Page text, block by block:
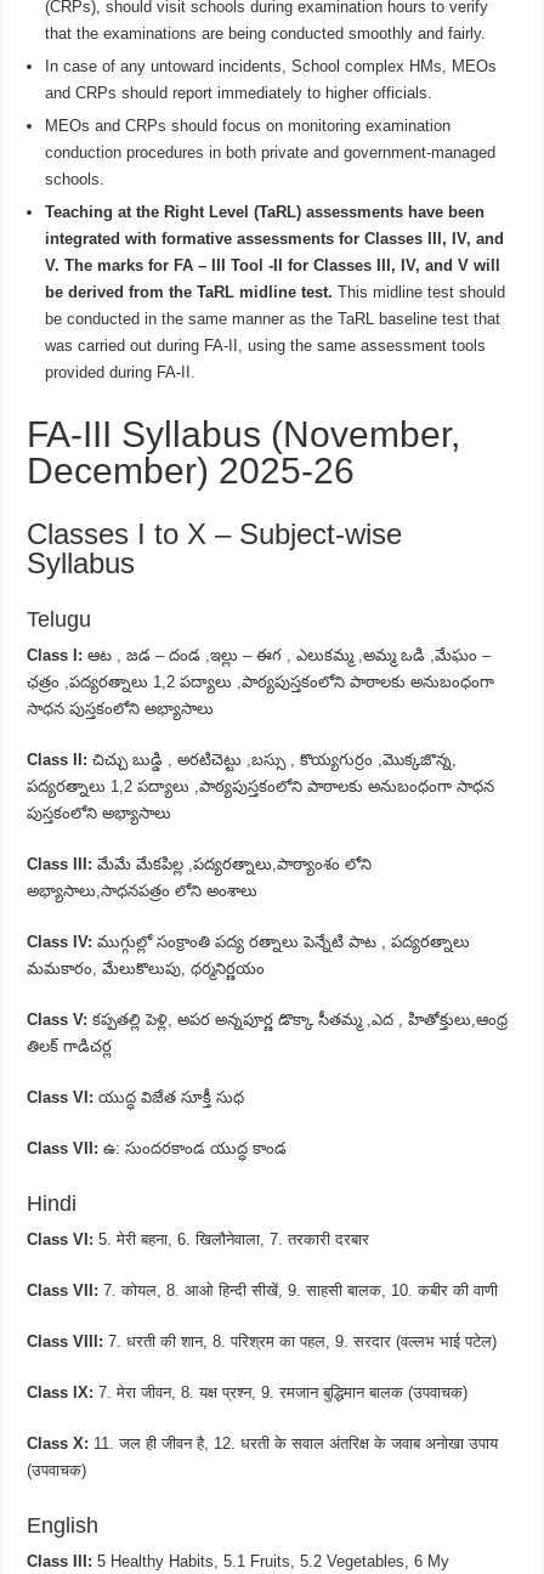
(CRPs), should visit schools during examination hours to verify
that the examinations are being conducted smoothly and fairly.
In case of any untoward incidents, School complex HMs, MEOs
and CRPs should report immediately to higher officials.
MEOs and CRPs should focus on monitoring examination
conduction procedures in both private and government-managed
schools.
Teaching at the Right Level (TaRL) assessments have been
integrated with formative assessments for Classes III, IV, and
V. The marks for FA – III Tool -II for Classes III, IV, and V will
be derived from the TaRL midline test. This midline test should
be conducted in the same manner as the TaRL baseline test that
was carried out during FA-II, using the same assessment tools
provided during FA-II.
FA-III Syllabus (November,
December) 2025-26
Classes I to X – Subject-wise
Syllabus
Telugu
Class I: ఆట , జడ – దండ ,ఇల్లు – ఈగ , ఎలుకమ్మ ,అమ్మ ఒడి ,మేఘం –
ఛత్రం ,పద్యరత్నాలు 1,2 పద్యాలు ,పాఠ్యపుస్తకంలోని పాఠాలకు అనుబంధంగా
సాధన పుస్తకంలోని అభ్యాసాలు
Class II: చిచ్చు బుడ్డి , అరటిచెట్టు ,బస్సు , కొయ్యగుర్రం ,మొక్కజొన్న,
పద్యరత్నాలు 1,2 పద్యాలు ,పాఠ్యపుస్తకంలోని పాఠాలకు అనుబంధంగా సాధన
పుస్తకంలోని అభ్యాసాలు
Class III: మేమే మేకపిల్ల ,పద్యరత్నాలు,పాఠ్యాంశం లోని
అభ్యాసాలు,సాధనపత్రం లోని అంశాలు
Class IV: ముగ్గుల్లో సంక్రాంతి పద్య రత్నాలు పెన్నేటి పాట , పద్యరత్నాలు
మమకారం, మేలుకొలుపు, ధర్మనిర్ణయం
Class V: కప్పతల్లి పెళ్లి, అపర అన్నపూర్ణ డొక్కా సీతమ్మ ,ఎద , హితోక్తులు,ఆంధ్ర
తిలక్ గాడిచర్ల
Class VI: యుద్ధ విజేత సూక్తీ సుధ
Class VII: ఉ: సుందరకాండ యుద్ధ కాండ
Hindi
Class VI: 5. मेरी बहना, 6. खिलौनेवाला, 7. तरकारी दरबार
Class VII: 7. कोयल, 8. आओ हिन्दी सीखें, 9. साहसी बालक, 10. कबीर की वाणी
Class VIII: 7. धरती की शान, 8. परिश्रम का पहल, 9. सरदार (वल्लभ भाई पटेल)
Class IX: 7. मेरा जीवन, 8. यक्ष प्रश्न, 9. रमजान बुद्धिमान बालक (उपवाचक)
Class X: 11. जल ही जीवन है, 12. धरती के सवाल अंतरिक्ष के जवाब अनोखा उपाय
(उपवाचक)
English
Class III: 5 Healthy Habits, 5.1 Fruits, 5.2 Vegetables, 6 My